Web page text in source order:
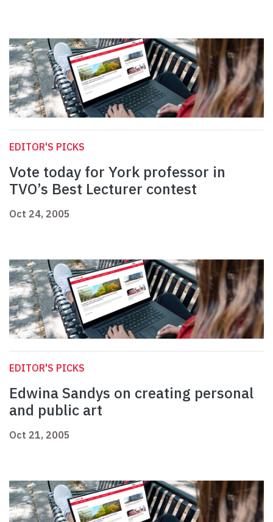
EDITOR'S PICKS
Vote today for York professor in
TVO’s Best Lecturer contest
Oct 24, 2005
EDITOR'S PICKS
Edwina Sandys on creating personal
and public art
Oct 21, 2005